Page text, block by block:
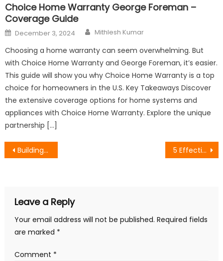
Choice Home Warranty George Foreman –
Coverage Guide
Posted
on
December 3, 2024 Author
Mithlesh Kumar
Choosing a home warranty can seem overwhelming. But
with Choice Home Warranty and George Foreman, it’s easier.
This guide will show you why Choice Home Warranty is a top
choice for homeowners in the U.S. Key Takeaways Discover
the extensive coverage options for home systems and
appliances with Choice Home Warranty. Explore the unique
partnership […]
Post
Building a Strong Brand Identity: Key Elements and Strategies 5 Effective Tips for Simplifying Writing Tasks with Paraphrase Tool
Leave a Reply
Your email address will not be published. Required fields
are marked *
Comment *